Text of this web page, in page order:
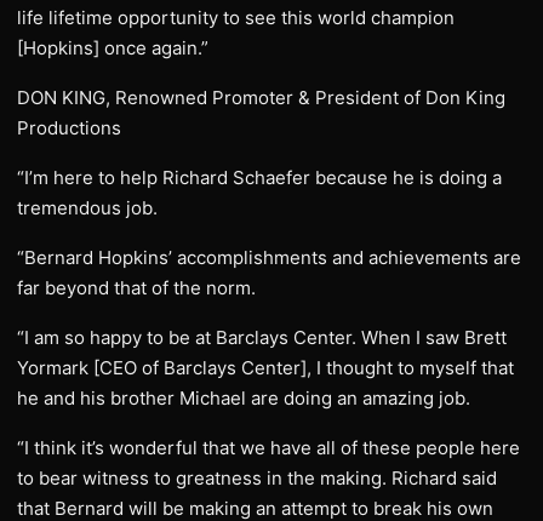
life lifetime opportunity to see this world champion
[Hopkins] once again.”
DON KING, Renowned Promoter & President of Don King
Productions
“I’m here to help Richard Schaefer because he is doing a
tremendous job.
“Bernard Hopkins’ accomplishments and achievements are
far beyond that of the norm.
“I am so happy to be at Barclays Center. When I saw Brett
Yormark [CEO of Barclays Center], I thought to myself that
he and his brother Michael are doing an amazing job.
“I think it’s wonderful that we have all of these people here
to bear witness to greatness in the making. Richard said
that Bernard will be making an attempt to break his own